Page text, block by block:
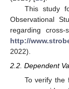
This study
Observational
regarding
http://
2022).
2.2. Dependent
To verify the